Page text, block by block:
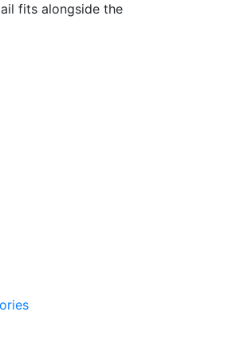
fits alongside the